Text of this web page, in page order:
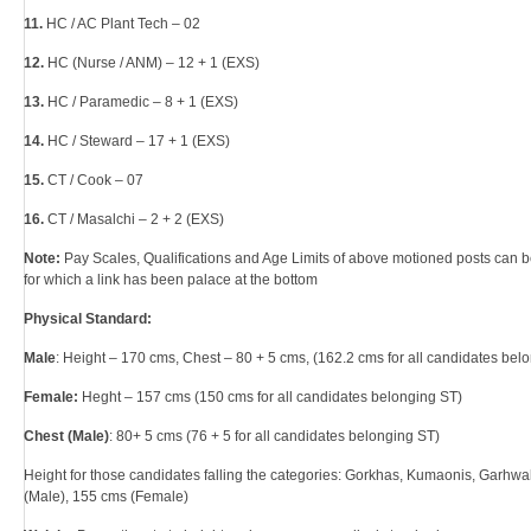
11. HC / AC Plant Tech – 02
12. HC (Nurse / ANM) – 12 + 1 (EXS)
13. HC / Paramedic – 8 + 1 (EXS)
14. HC / Steward – 17 + 1 (EXS)
15. CT / Cook – 07
16. CT / Masalchi – 2 + 2 (EXS)
Note: Pay Scales, Qualifications and Age Limits of above motioned posts can
for which a link has been palace at the bottom
Physical Standard:
Male: Height – 170 cms, Chest – 80 + 5 cms, (162.2 cms for all candidates
Female: Heght – 157 cms (150 cms for all candidates belonging ST)
Chest (Male): 80+ 5 cms (76 + 5 for all candidates belonging ST)
Height for those candidates falling the categories: Gorkhas, Kumaonis,
(Male), 155 cms (Female)